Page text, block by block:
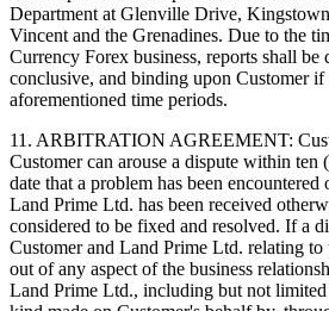
Department at Glenville Drive,
Vincent and the Grenadines. Due to the
Currency Forex business, reports shall be
conclusive, and binding upon Customer
aforementioned time periods.
11. ARBITRATION AGREEMENT:
Customer can arouse a dispute within ten
date that a problem has been
Land Prime Ltd. has been received
considered to be fixed and resolved. If a
Customer and Land Prime Ltd. relating
out of any aspect of the business
Land Prime Ltd., including but not